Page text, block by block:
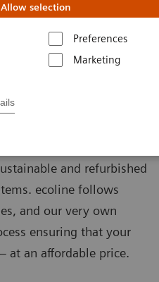
Allow selection
Preferences
Marketing
and refurbished
ecoline follows
and our very own
ensuring that your
at an affordable price.